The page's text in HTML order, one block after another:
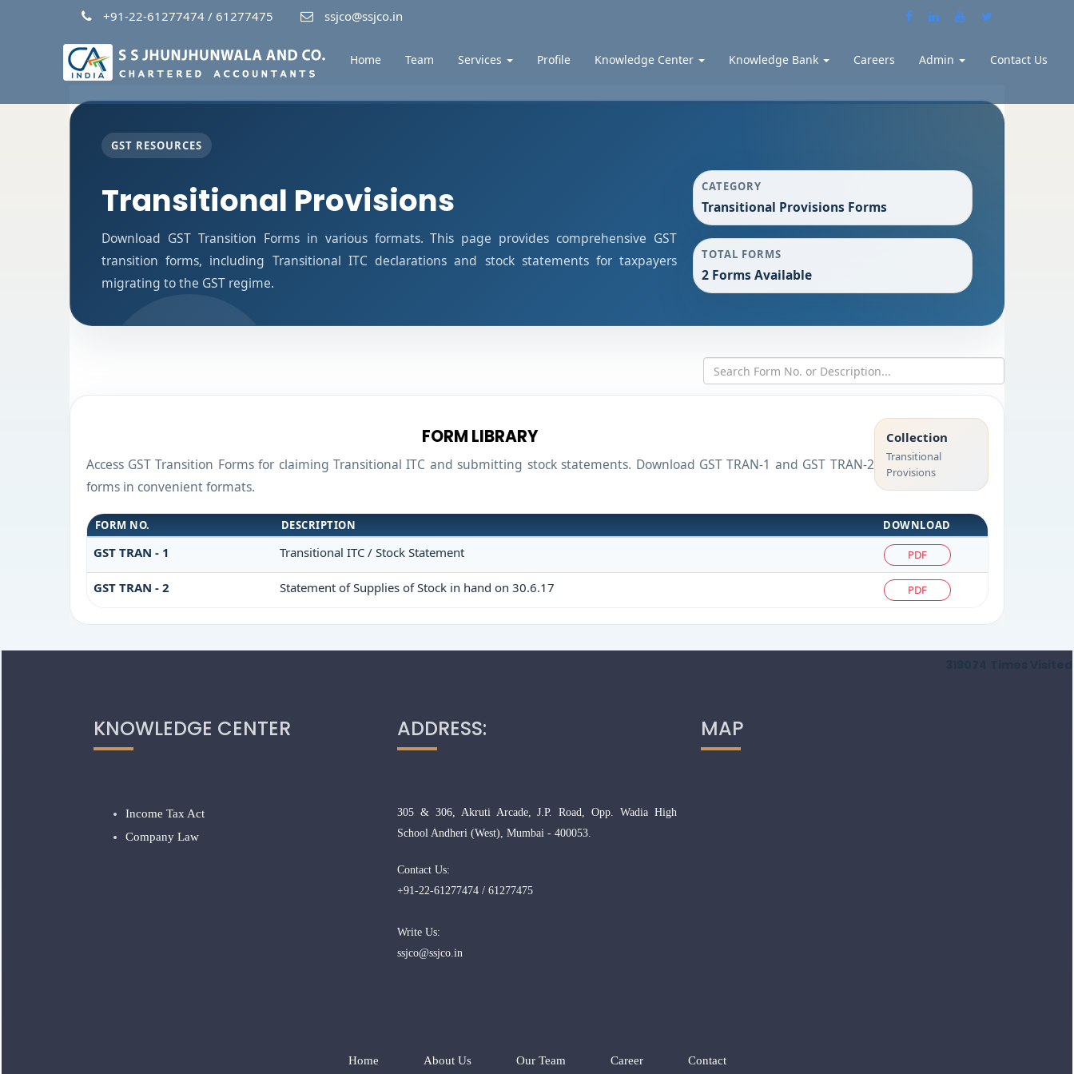
+91-22-61277474 / 61277475 ssjco@ssjco.in
Home Team Services Profile Knowledge Center Knowledge Bank Careers Admin Contact Us
GST RESOURCES
Transitional Provisions
Download GST Transition Forms in various formats. This page provides comprehensive GST
transition forms, including Transitional ITC declarations and stock statements for taxpayers
migrating to the GST regime.
CATEGORY
Transitional Provisions Forms
TOTAL FORMS
2 Forms Available
FORM LIBRARY
Access GST Transition Forms for claiming Transitional ITC and submitting stock statements. Download GST TRAN-1 and GST TRAN-2
forms in convenient formats.
Collection
Transitional
Provisions
FORM NO. DESCRIPTION DOWNLOAD
GST TRAN - 1 Transitional ITC / Stock Statement PDF
GST TRAN - 2 Statement of Supplies of Stock in hand on 30.6.17 PDF
KNOWLEDGE CENTER
Income Tax Act
Company Law
ADDRESS:
305 & 306, Akruti Arcade, J.P. Road, Opp. Wadia High
School Andheri (West), Mumbai - 400053.
Contact Us:
+91-22-61277474 / 61277475
Write Us:
ssjco@ssjco.in
MAP
Home About Us Our Team Career Contact